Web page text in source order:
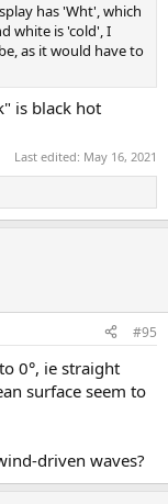
has 'Wht', which
white is 'cold', I
as it would have to
is black hot
Last edited: May 16, 2021
#95
0°, ie straight
surface seem to
driven waves?